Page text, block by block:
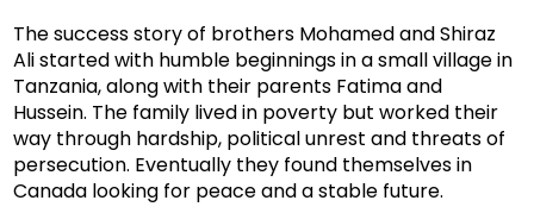
The success story of brothers Mohamed and Shiraz
Ali started with humble beginnings in a small village in
Tanzania, along with their parents Fatima and
Hussein. The family lived in poverty but worked their
way through hardship, political unrest and threats of
persecution. Eventually they found themselves in
Canada looking for peace and a stable future.